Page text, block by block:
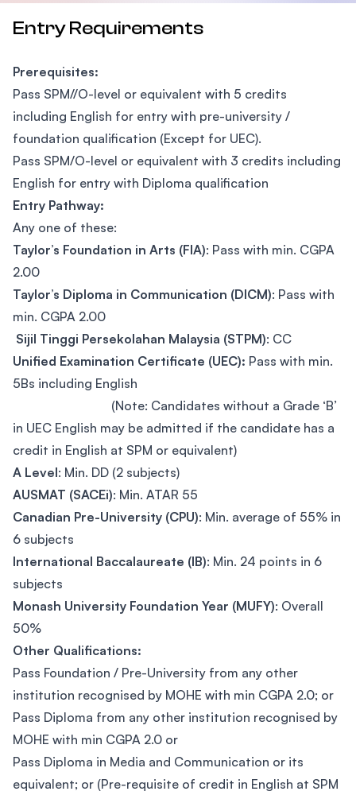
Entry Requirements
Prerequisites:
Pass SPM//O-level or equivalent with 5 credits
including English for entry with pre-university /
foundation qualification (Except for UEC).
Pass SPM/O-level or equivalent with 3 credits including
English for entry with Diploma qualification
Entry Pathway:
Any one of these:
Taylor’s Foundation in Arts (FIA): Pass with min. CGPA
2.00
Taylor’s Diploma in Communication (DICM): Pass with
min. CGPA 2.00
Sijil Tinggi Persekolahan Malaysia (STPM): CC
Unified Examination Certificate (UEC): Pass with min.
5Bs including English
(Note: Candidates without a Grade ‘B’
in UEC English may be admitted if the candidate has a
credit in English at SPM or equivalent)
A Level: Min. DD (2 subjects)
AUSMAT (SACEi): Min. ATAR 55
Canadian Pre-University (CPU): Min. average of 55% in
6 subjects
International Baccalaureate (IB): Min. 24 points in 6
subjects
Monash University Foundation Year (MUFY): Overall
50%
Other Qualifications:
Pass Foundation / Pre-University from any other
institution recognised by MOHE with min CGPA 2.0; or
Pass Diploma from any other institution recognised by
MOHE with min CGPA 2.0 or
Pass Diploma in Media and Communication or its
equivalent; or (Pre-requisite of credit in English at SPM